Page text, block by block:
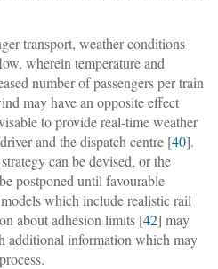
transport, weather conditions
wherein temperature and
number of passengers per train
may have an opposite effect
to provide real-time weather
and the dispatch centre [40].
can be devised, or the
postponed until favourable
which include realistic rail
about adhesion limits [42] may
additional information which may